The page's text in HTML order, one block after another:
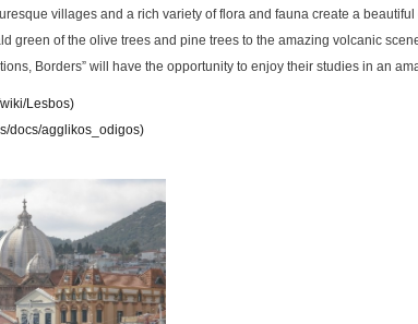
villages and a rich variety of flora and fauna create a
green of the olive trees and pine trees to the amazing volcanic
Borders” will have the opportunity to enjoy their studies in an
Lesbos)
docs/agglikos_odigos)